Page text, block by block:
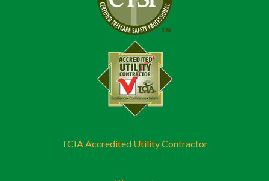
TCIA Accredited Utility Contractor